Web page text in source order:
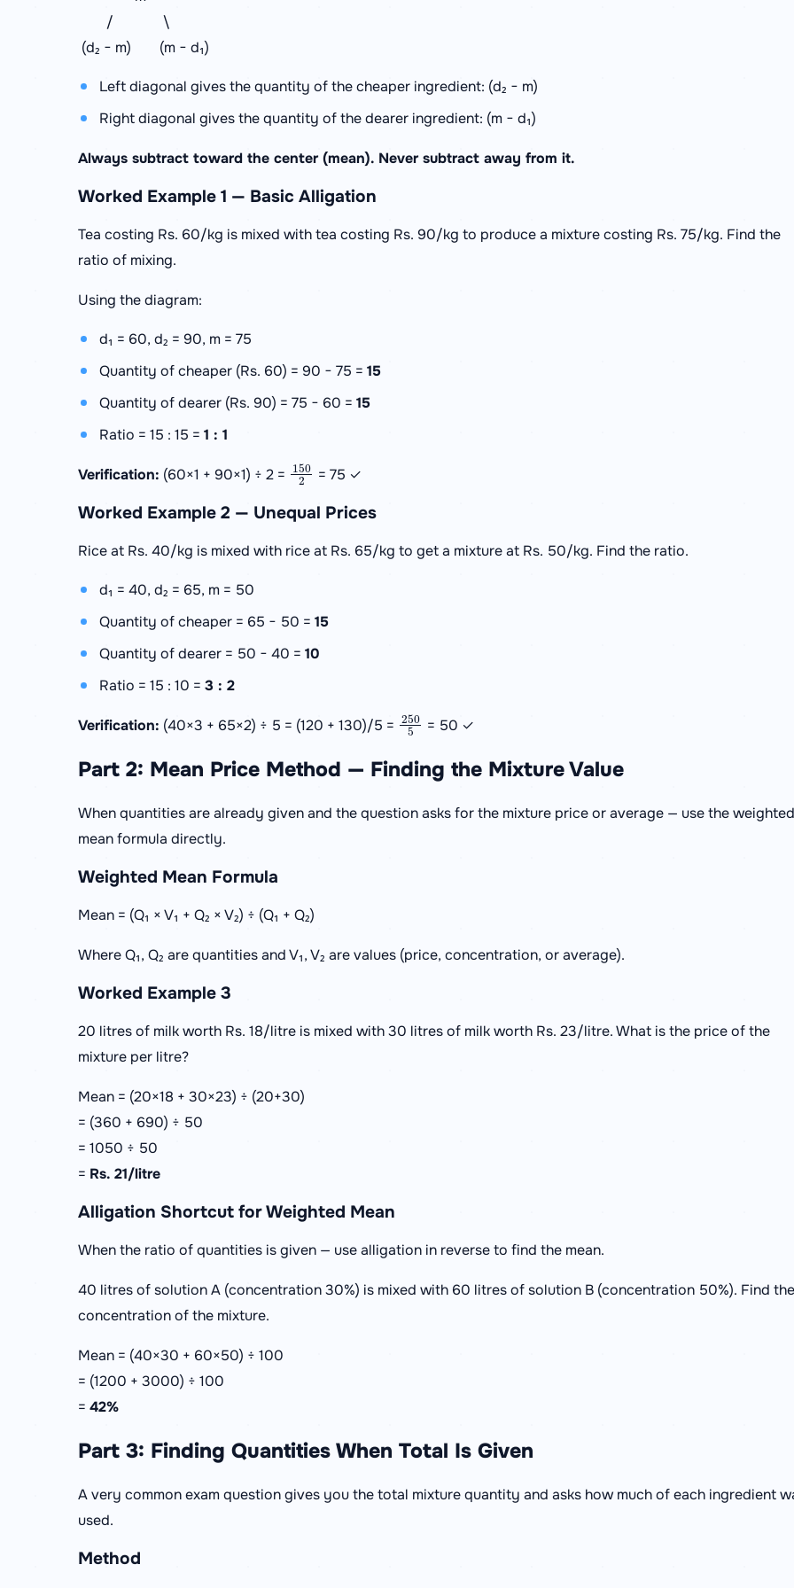
/ \
(d₂ − m) (m − d₁)
Left diagonal gives the quantity of the cheaper ingredient: (d₂ − m)
Right diagonal gives the quantity of the dearer ingredient: (m − d₁)
Always subtract toward the center (mean). Never subtract away from it.
Worked Example 1 — Basic Alligation
Tea costing Rs. 60/kg is mixed with tea costing Rs. 90/kg to produce a mixture costing Rs. 75/kg. Find the
ratio of mixing.
Using the diagram:
d₁ = 60, d₂ = 90, m = 75
Quantity of cheaper (Rs. 60) = 90 − 75 = 15
Quantity of dearer (Rs. 90) = 75 − 60 = 15
Ratio = 15 : 15 = 1 : 1
Verification: (60×1 + 90×1) ÷ 2 = 150 = 75 ✓
Worked Example 2 — Unequal Prices
Rice at Rs. 40/kg is mixed with rice at Rs. 65/kg to get a mixture at Rs. 50/kg. Find the ratio.
d₁ = 40, d₂ = 65, m = 50
Quantity of cheaper = 65 − 50 = 15
Quantity of dearer = 50 − 40 = 10
Ratio = 15 : 10 = 3 : 2
Verification: (40×3 + 65×2) ÷ 5 = (120 + 130)/5 = 250 = 50 ✓
Part 2: Mean Price Method — Finding the Mixture Value
When quantities are already given and the question asks for the mixture price or average — use the weighted
mean formula directly.
Weighted Mean Formula
Mean = (Q₁ × V₁ + Q₂ × V₂) ÷ (Q₁ + Q₂)
Where Q₁, Q₂ are quantities and V₁, V₂ are values (price, concentration, or average).
Worked Example 3
20 litres of milk worth Rs. 18/litre is mixed with 30 litres of milk worth Rs. 23/litre. What is the price of the
mixture per litre?
Mean = (20×18 + 30×23) ÷ (20+30)
= (360 + 690) ÷ 50
= 1050 ÷ 50
= Rs. 21/litre
Alligation Shortcut for Weighted Mean
When the ratio of quantities is given — use alligation in reverse to find the mean.
40 litres of solution A (concentration 30%) is mixed with 60 litres of solution B (concentration 50%). Find the
concentration of the mixture.
Mean = (40×30 + 60×50) ÷ 100
= (1200 + 3000) ÷ 100
= 42%
Part 3: Finding Quantities When Total Is Given
A very common exam question gives you the total mixture quantity and asks how much of each ingredient
used.
Method